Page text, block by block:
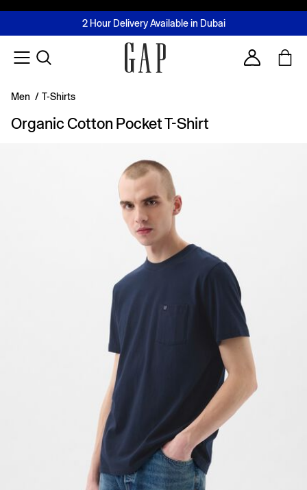
FREE Same Day Delivery - Limited time only
2 Hour Delivery Available in Dubai
Buy now, pay later with Tabby & Tamara
Join MUSE Loyalty ProgrammeLearn More
Account
Men / T-Shirts
Organic Cotton Pocket T-Shirt